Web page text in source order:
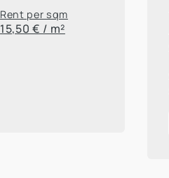
Rent per sqm
15,50 € / m²